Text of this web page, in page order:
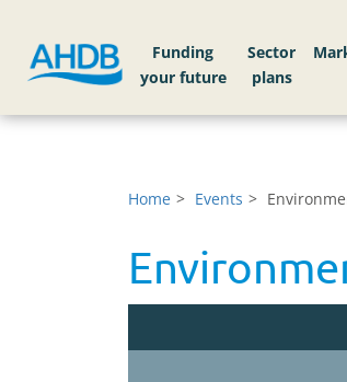
Funding
your future
Sector
plans
Home Events